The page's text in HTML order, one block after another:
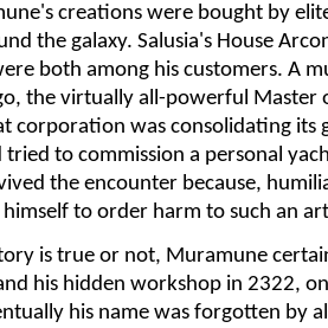
creations were bought by
the galaxy. Salusia's House
both among his customers. A
the virtually all-powerful
corporation was consolidating its
tried to commission a personal
the encounter because,
to order harm to such an
is true or not, Muramune
his hidden workshop in 2322,
his name was forgotten by